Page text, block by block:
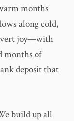
months
along cold,
joy—with
months of
deposit that
build up all